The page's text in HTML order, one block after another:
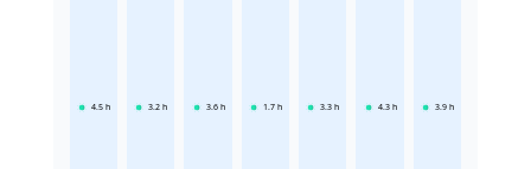
4.5 h 3.2 h 3.6 h 1.7 h 3.3 h 4.3 h 3.9 h